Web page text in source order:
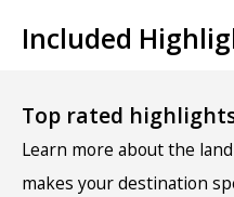
Included
Top rated
Learn more about the
makes your destination